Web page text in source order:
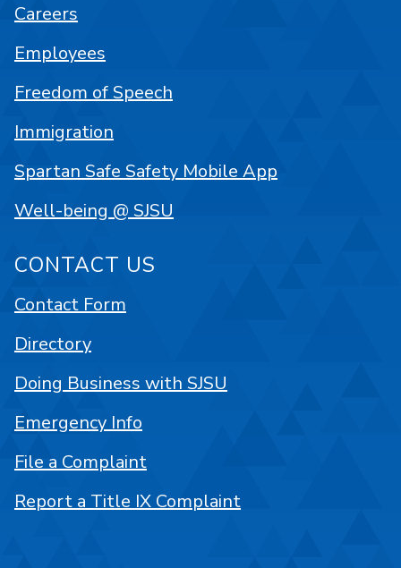
Careers
Employees
Freedom of Speech
Immigration
Spartan Safe Safety Mobile App
Well-being @ SJSU
CONTACT US
Contact Form
Directory
Doing Business with SJSU
Emergency Info
File a Complaint
Report a Title IX Complaint